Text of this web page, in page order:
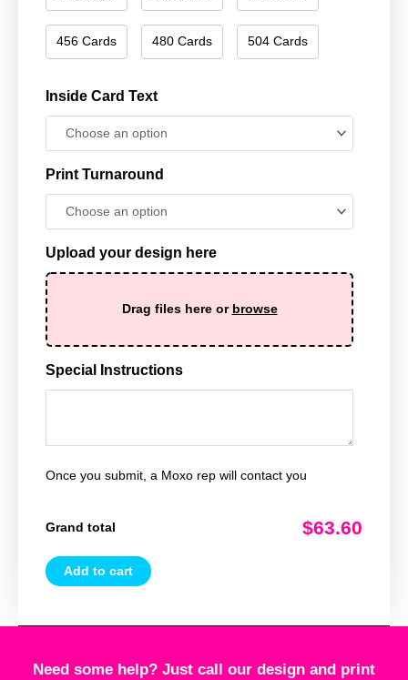
456 Cards 480 Cards 504 Cards
Inside Card Text
Print Turnaround
Upload your design here
Drag files here or browse
Special Instructions
Once you submit, a Moxo rep will contact you
Grand total $63.60
Add to cart
Need some help? Just call our design and print